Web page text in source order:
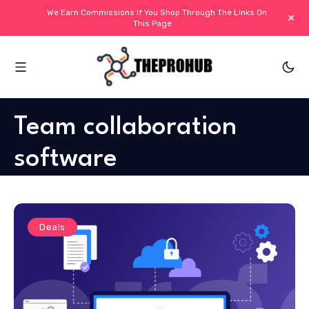
Team collaboration
software
Deals
We Earn Commissions If You Shop Through The Links On
This Page
+